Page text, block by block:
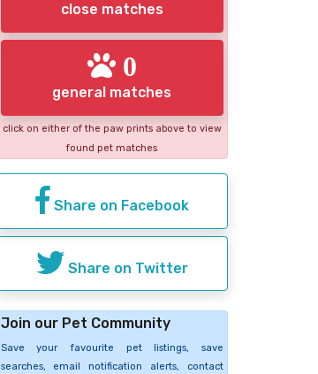
close matches
0
general matches
click on either of the paw prints above to view
found pet matches
Share on Facebook
Share on Twitter
Join our Pet Community
Save your favourite pet listings, save
searches, email notification alerts, contact